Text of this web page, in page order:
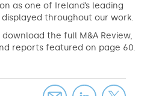
as one of Ireland’s leading
throughout our work.
the full M&A Review,
reports featured on page 60.